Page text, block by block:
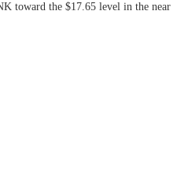
toward the $17.65 level in the near